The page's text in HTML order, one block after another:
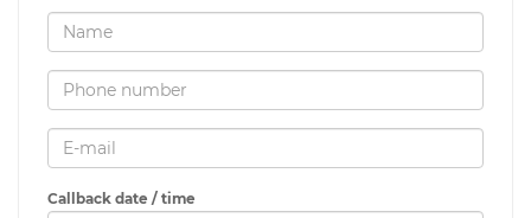
Callback date / time